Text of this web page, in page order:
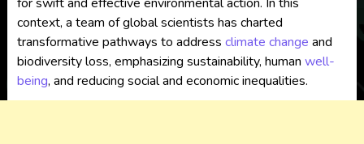
context, a team of global scientists has charted
transformative pathways to address climate change and
biodiversity loss, emphasizing sustainability, human well-
being, and reducing social and economic inequalities.